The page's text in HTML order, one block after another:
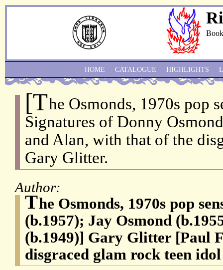
[The Osmonds, 1970s pop
Signatures of Donny
and Alan, with that of the
Gary Glitter.
Author:
The Osmonds, 1970s pop
(b.1957); Jay Osmond
(b.1949)] Gary Glitter [Paul
disgraced glam rock teen idol
HOME CATALOGUE HIGHLIGHTS